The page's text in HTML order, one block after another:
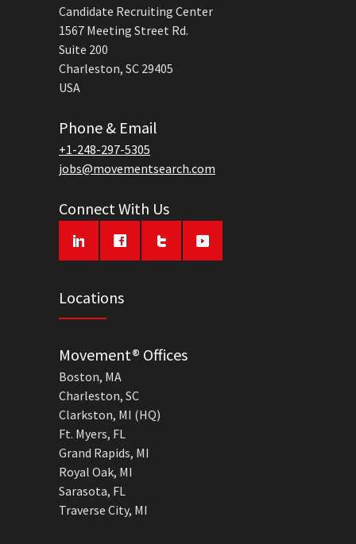
Candidate Recruiting Center
1567 Meeting Street Rd.
Suite 200
Charleston, SC 29405
USA
Phone & Email
+1-248-297-5305
jobs@movementsearch.com
Connect With Us
Locations
Movement® Offices
Boston, MA
Charleston, SC
Clarkston, MI (HQ)
Ft. Myers, FL
Grand Rapids, MI
Royal Oak, MI
Sarasota, FL
Traverse City, MI